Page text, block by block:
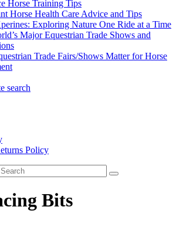
Horse Training Tips
Horse Health Care Advice and Tips
Exploring Nature One Ride at a Time
Major Equestrian Trade Shows and
Trade Fairs/Shows Matter for Horse
search
Policy
Bits